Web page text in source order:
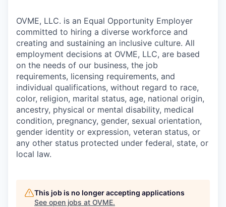
OVME, LLC. is an Equal Opportunity Employer
committed to hiring a diverse workforce and
creating and sustaining an inclusive culture. All
employment decisions at OVME, LLC, are based
on the needs of our business, the job
requirements, licensing requirements, and
individual qualifications, without regard to race,
color, religion, marital status, age, national origin,
ancestry, physical or mental disability, medical
condition, pregnancy, gender, sexual orientation,
gender identity or expression, veteran status, or
any other status protected under federal, state, or
local law.
This job is no longer accepting applications
See open jobs at OVME.